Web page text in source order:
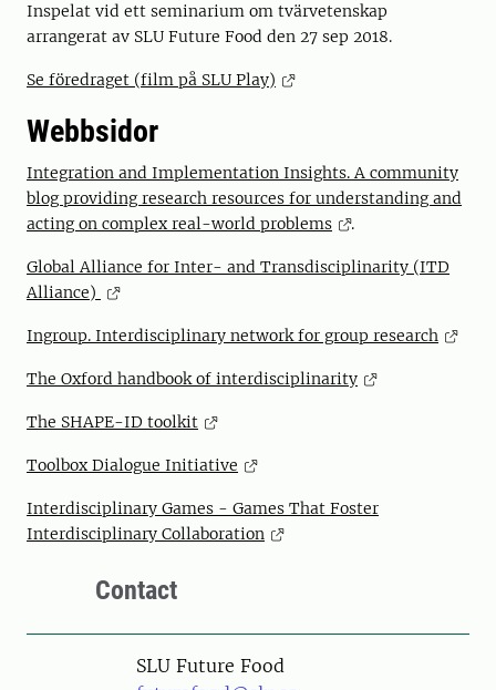
Inspelat vid ett seminarium om tvärvetenskap
arrangerat av SLU Future Food den 27 sep 2018.
Se föredraget (film på SLU Play)
Webbsidor
Integration and Implementation Insights. A community
blog providing research resources for understanding and
acting on complex real-world problems
.
Global Alliance for Inter- and Transdisciplinarity (ITD
Alliance)
Ingroup. Interdisciplinary network for group research
The Oxford handbook of interdisciplinarity
The SHAPE-ID toolkit
Toolbox Dialogue Initiative
Interdisciplinary Games - Games That Foster
Interdisciplinary Collaboration
Contact
SLU Future Food